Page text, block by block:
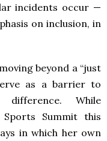
incidents occur —
on inclusion, in
beyond a “just
as a barrier to
difference. While
Summit this
in which her own